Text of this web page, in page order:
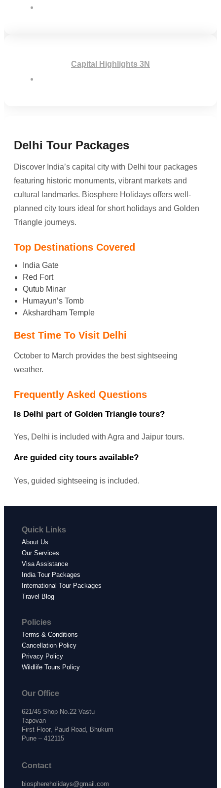
Capital Highlights 3N
Delhi Tour Packages
Discover India’s capital city with Delhi tour packages
featuring historic monuments, vibrant markets and
cultural landmarks. Biosphere Holidays offers well-
planned city tours ideal for short holidays and Golden
Triangle journeys.
Top Destinations Covered
India Gate
Red Fort
Qutub Minar
Humayun’s Tomb
Akshardham Temple
Best Time To Visit Delhi
October to March provides the best sightseeing
weather.
Frequently Asked Questions
Is Delhi part of Golden Triangle tours?
Yes, Delhi is included with Agra and Jaipur tours.
Are guided city tours available?
Yes, guided sightseeing is included.
Quick Links
About Us
Our Services
Visa Assistance
India Tour Packages
International Tour Packages
Travel Blog
Policies
Terms & Conditions
Cancellation Policy
Privacy Policy
Wildlife Tours Policy
Our Office
621/45 Shop No.22 Vastu
Tapovan
First Floor, Paud Road, Bhukum
Pune – 412115
Contact
biosphereholidays@gmail.com